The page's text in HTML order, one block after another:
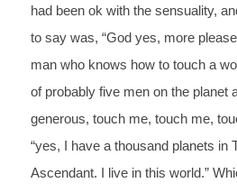
had been ok with the sensuality,
to say was, “God yes, more
man who knows how to touch a
of probably five men on the planet
generous, touch me, touch me,
“yes, I have a thousand planets in
Ascendant. I live in this world.”